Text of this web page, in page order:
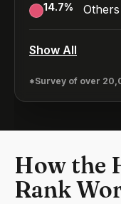
14.7% Others
Show All
*Survey of over
How the
Rank